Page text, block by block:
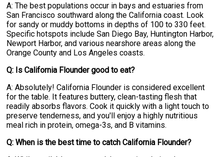
A: The best populations occur in bays and estuaries from
San Francisco southward along the California coast. Look
for sandy or muddy bottoms in depths of 100 to 330 feet.
Specific hotspots include San Diego Bay, Huntington Harbor,
Newport Harbor, and various nearshore areas along the
Orange County and Los Angeles coasts.
Q: Is California Flounder good to eat?
A: Absolutely! California Flounder is considered excellent
for the table. It features buttery, clean-tasting flesh that
readily absorbs flavors. Cook it quickly with a light touch to
preserve tenderness, and you'll enjoy a highly nutritious
meal rich in protein, omega-3s, and B vitamins.
Q: When is the best time to catch California Flounder?